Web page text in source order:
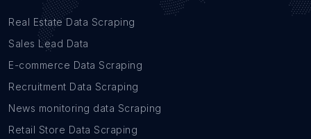
Real Estate Data Scraping
Sales Lead Data
E-commerce Data Scraping
Recruitment Data Scraping
News monitoring data Scraping
Retail Store Data Scraping